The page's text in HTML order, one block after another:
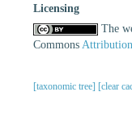
Licensing
The
Commons
[taxonomic tree] [clear